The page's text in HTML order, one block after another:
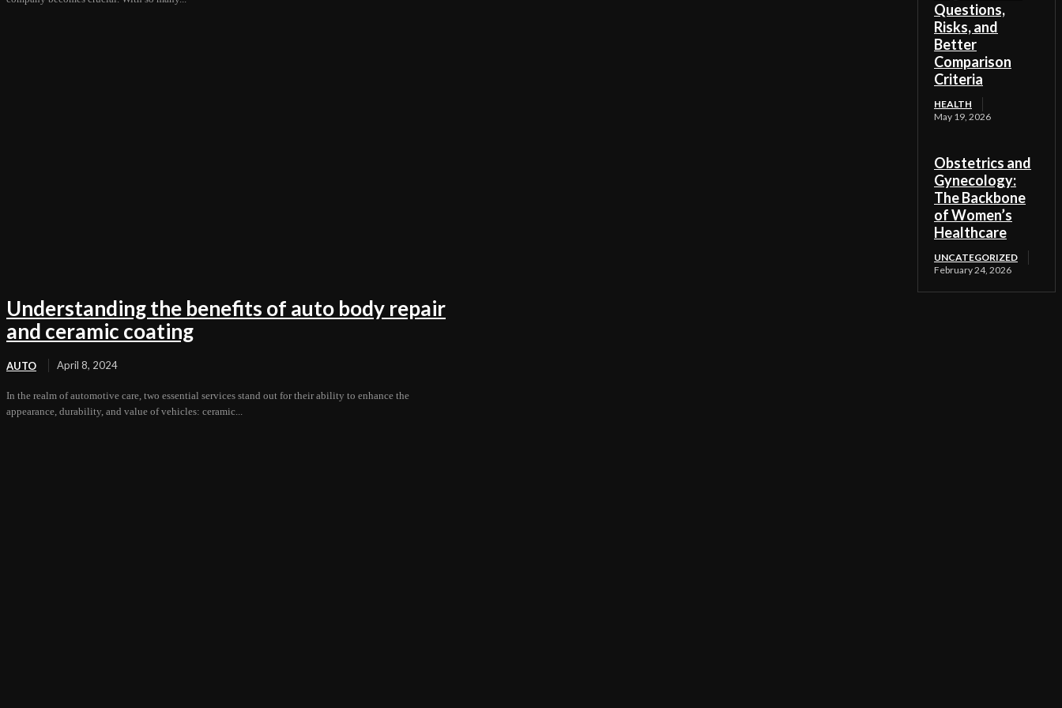
Understanding the benefits of auto body repair
and ceramic coating
AUTO April 8, 2024
In the realm of automotive care, two essential services stand out for their ability to enhance the
appearance, durability, and value of vehicles: ceramic...
Questions,
Risks, and
Better
Comparison
Criteria
HEALTH
May 19, 2026
Obstetrics and
Gynecology:
The Backbone
of Women’s
Healthcare
UNCATEGORIZED
February 24, 2026